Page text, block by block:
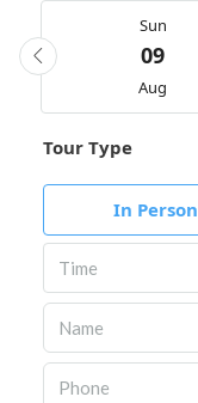
Sun
09
Aug
Tour Type
In Person
Time